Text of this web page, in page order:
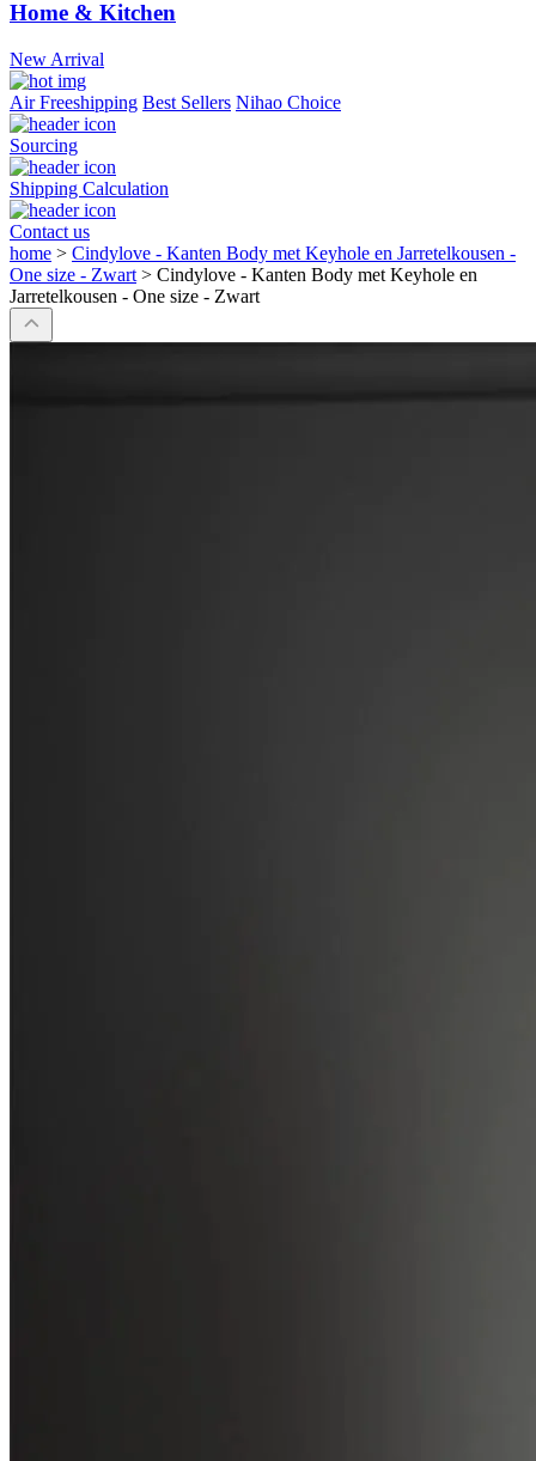
Home & Kitchen
New Arrival
Air Freeshipping Best Sellers Nihao Choice
Sourcing
Shipping Calculation
Contact us
home > Cindylove - Kanten Body met Keyhole en Jarretelkousen -
One size - Zwart > Cindylove - Kanten Body met Keyhole en
Jarretelkousen - One size - Zwart